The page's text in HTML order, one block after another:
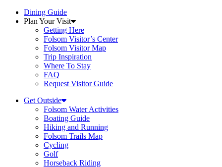
Dining Guide
Plan Your Visit
Getting Here
Folsom Visitor’s Center
Folsom Visitor Map
Trip Inspiration
Where To Stay
FAQ
Request Visitor Guide
Get Outside
Folsom Water Activities
Boating Guide
Hiking and Running
Folsom Trails Map
Cycling
Golf
Horseback Riding